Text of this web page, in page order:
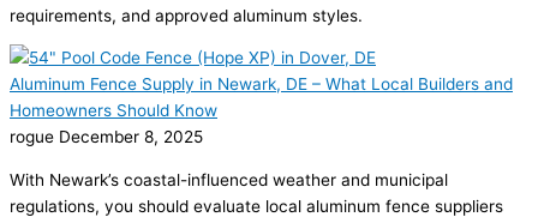
requirements, and approved aluminum styles.
Aluminum Fence Supply in Newark, DE – What Local Builders and
Homeowners Should Know
rogue December 8, 2025
With Newark’s coastal-influenced weather and municipal
regulations, you should evaluate local aluminum fence suppliers